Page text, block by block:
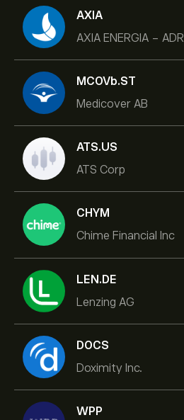
AXIA
AXIA ENERGIA - ADR
MCOVb.ST
Medicover AB
ATS.US
ATS Corp
CHYM
Chime Financial Inc
LEN.DE
Lenzing AG
DOCS
Doximity Inc.
WPP